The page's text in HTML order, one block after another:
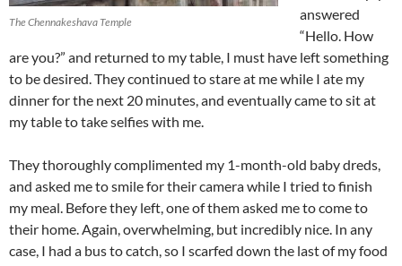
The Chennakeshava Temple
answered
“Hello. How
are you?” and returned to my table, I must have left something
to be desired. They continued to stare at me while I ate my
dinner for the next 20 minutes, and eventually came to sit at
my table to take selfies with me.
They thoroughly complimented my 1-month-old baby dreds,
and asked me to smile for their camera while I tried to finish
my meal. Before they left, one of them asked me to come to
their home. Again, overwhelming, but incredibly nice. In any
case, I had a bus to catch, so I scarfed down the last of my food